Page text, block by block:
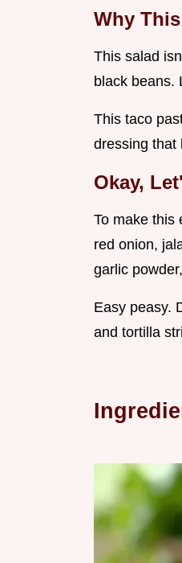
Why
This salad
black beans.
This taco
dressing that
Okay,
To make this
red onion,
garlic
Easy peasy.
and tortilla